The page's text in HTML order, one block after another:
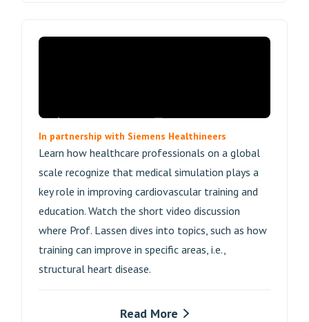
In partnership with Siemens Healthineers
Learn how healthcare professionals on a global
scale recognize that medical simulation plays a
key role in improving cardiovascular training and
education. Watch the short video discussion
where Prof. Lassen dives into topics, such as how
training can improve in specific areas, i.e.,
structural heart disease.
Read More